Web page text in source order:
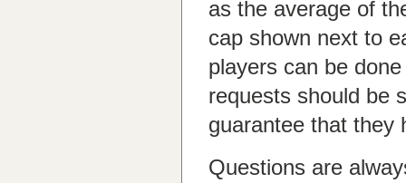
as the average of
cap shown next to
players can be
requests should be
guarantee that they
Questions are